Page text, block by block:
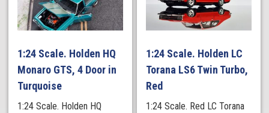
1:24 Scale. Holden HQ
Monaro GTS, 4 Door in
Turquoise
1:24 Scale. Holden HQ
1:24 Scale. Holden LC
Torana LS6 Twin Turbo,
Red
1:24 Scale. Red LC Torana